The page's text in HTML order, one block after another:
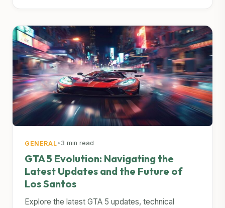
GENERAL• 3 min read
GTA 5 Evolution: Navigating the
Latest Updates and the Future of
Los Santos
Explore the latest GTA 5 updates, technical